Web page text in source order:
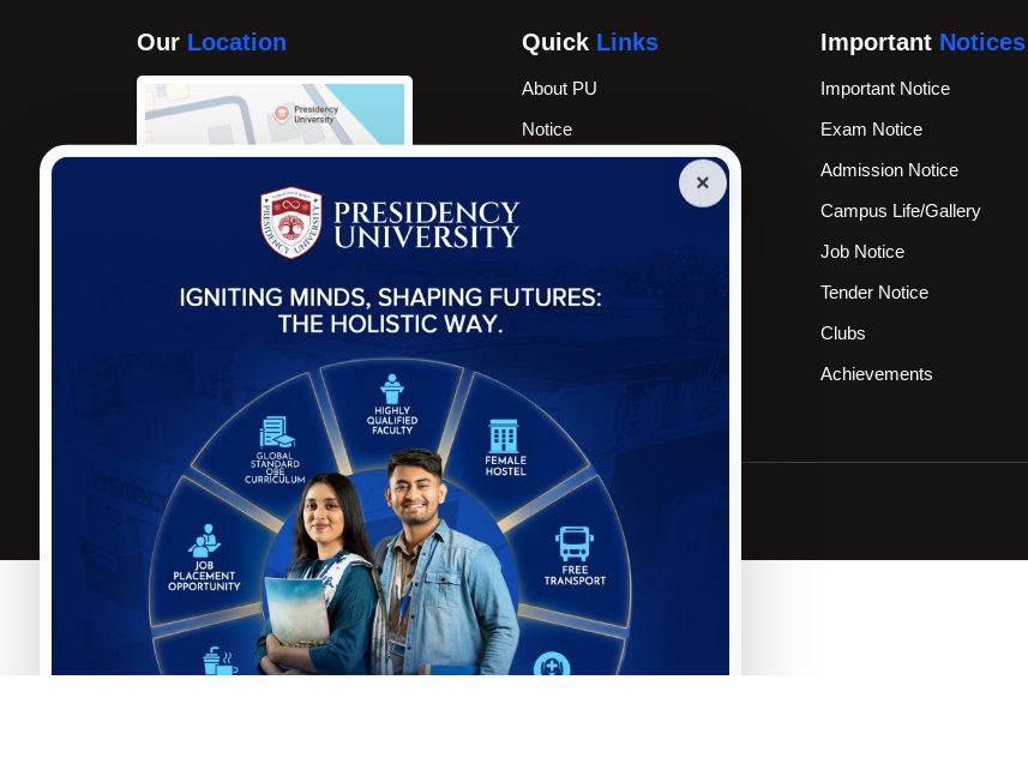
Our Location
Govt. of the Peoples
Repulic of
Bangladesh
University Grants
Commission (UGC)
Select Language ▼
Quick Links
About PU
Notice
BOT Members
Important Notices
Important Notice
Exam Notice
Admission Notice
Campus Life/Gallery
Job Notice
Tender Notice
Clubs
Achievements
Copyright © Presidency University. 2025
×